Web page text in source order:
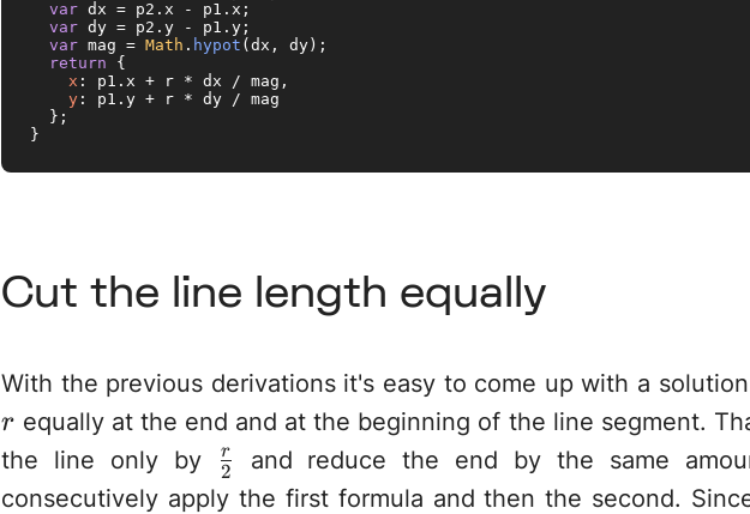
var dx = p2. x - p1. x ;
var dy = p2. y - p1. y ;
var mag = Math . hypot (dx, dy);
return {
x : p1. x + r * dx / mag,
y : p1. y + r * dy / mag
  };
}
Cut the line length equally
With the previous derivations it's easy to come up with a
r equally at the end and at the beginning of the line segment.
the line only by
\frac{r}
{2}
2
r
and reduce the end by the same
consecutively apply the first formula and then the second.